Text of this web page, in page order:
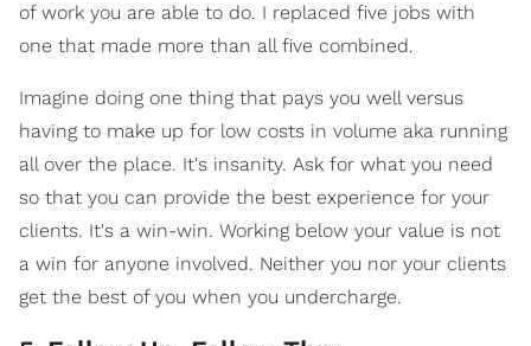
of work you are able to do. I replaced five jobs with
one that made more than all five combined.
Imagine doing one thing that pays you well versus
having to make up for low costs in volume aka running
all over the place. It's insanity. Ask for what you need
so that you can provide the best experience for your
clients. It's a win-win. Working below your value is not
a win for anyone involved. Neither you nor your clients
get the best of you when you undercharge.